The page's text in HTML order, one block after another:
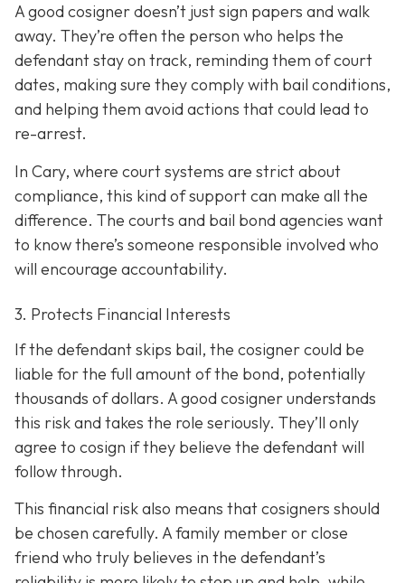
A good cosigner doesn’t just sign papers and walk
away. They’re often the person who helps the
defendant stay on track, reminding them of court
dates, making sure they comply with bail conditions,
and helping them avoid actions that could lead to
re-arrest.
In Cary, where court systems are strict about
compliance, this kind of support can make all the
difference. The courts and bail bond agencies want
to know there’s someone responsible involved who
will encourage accountability.
3. Protects Financial Interests
If the defendant skips bail, the cosigner could be
liable for the full amount of the bond, potentially
thousands of dollars. A good cosigner understands
this risk and takes the role seriously. They’ll only
agree to cosign if they believe the defendant will
follow through.
This financial risk also means that cosigners should
be chosen carefully. A family member or close
friend who truly believes in the defendant’s